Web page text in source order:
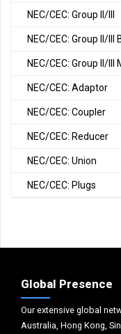
NEC/CEC: Group II/III
NEC/CEC: Group II/III
NEC/CEC: Group II/III
NEC/CEC: Adaptor
NEC/CEC: Coupler
NEC/CEC: Reducer
NEC/CEC: Union
NEC/CEC: Plugs
Global Presence
Our extensive global
Australia, Hong Kong,